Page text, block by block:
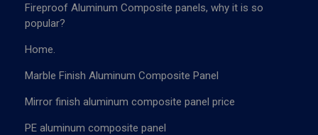
Fireproof Aluminum Composite panels, why it is so
popular?
Home.
Marble Finish Aluminum Composite Panel
Mirror finish aluminum composite panel price
PE aluminum composite panel